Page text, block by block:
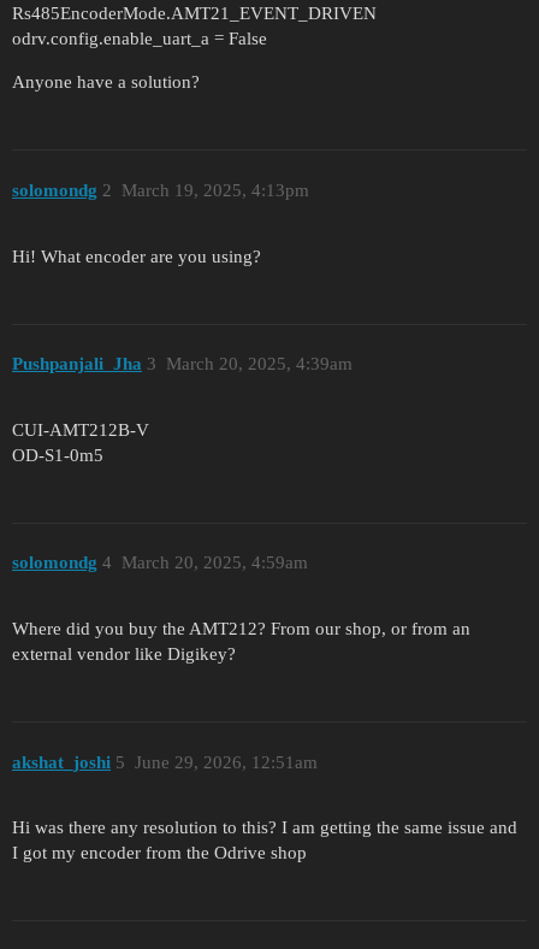
Rs485EncoderMode.AMT21_EVENT_DRIVEN
odrv.config.enable_uart_a = False
Anyone have a solution?
solomondg March 19, 2025, 4:13pm
2
Hi! What encoder are you using?
Pushpanjali_Jha March 20, 2025, 4:39am
3
CUI-AMT212B-V
OD-S1-0m5
solomondg March 20, 2025, 4:59am
4
Where did you buy the AMT212? From our shop, or from an
external vendor like Digikey?
akshat_joshi June 29, 2026, 12:51am
5
Hi was there any resolution to this? I am getting the same issue and
I got my encoder from the Odrive shop